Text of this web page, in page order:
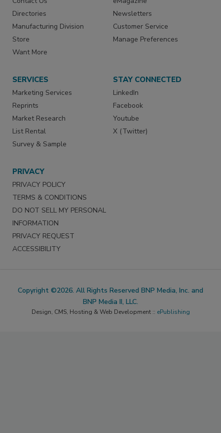
Directories
Manufacturing Division
Store
Want More
Newsletters
Customer Service
Manage Preferences
SERVICES
Marketing Services
Reprints
Market Research
List Rental
Survey & Sample
STAY CONNECTED
LinkedIn
Facebook
Youtube
X (Twitter)
PRIVACY
PRIVACY POLICY
TERMS & CONDITIONS
DO NOT SELL MY PERSONAL
INFORMATION
PRIVACY REQUEST
ACCESSIBILITY
Copyright ©2026. All Rights Reserved BNP Media, Inc. and
BNP Media II, LLC.
Design, CMS, Hosting & Web Development :: ePublishing